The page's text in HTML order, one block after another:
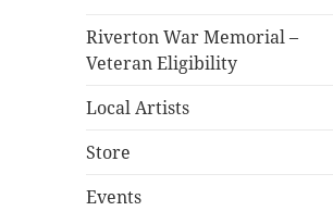
Riverton War Memorial –
Veteran Eligibility
Local Artists
Store
Events